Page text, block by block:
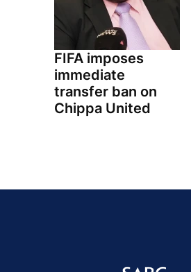
FIFA imposes
immediate
transfer ban on
Chippa United